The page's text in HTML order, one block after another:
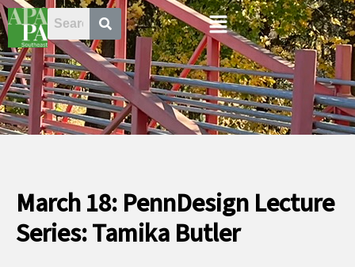
Skip
to
content
Menu
March 18: PennDesign Lecture
Series: Tamika Butler